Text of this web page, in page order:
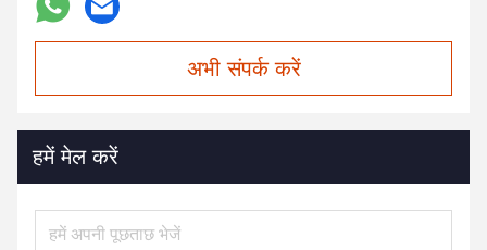
अभी संपर्क करें
हमें मेल करें